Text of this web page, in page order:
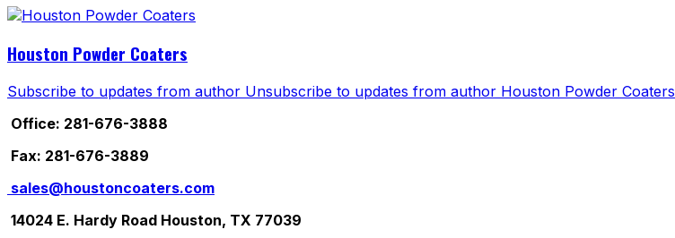
Houston Powder Coaters
Subscribe to updates from author Unsubscribe to updates from author Houston Powder Coaters
Office: 281-676-3888
Fax: 281-676-3889
sales@houstoncoaters.com
14024 E. Hardy Road Houston, TX 77039